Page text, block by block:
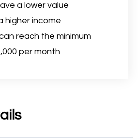
a lower value
higher income
reach the minimum
per month